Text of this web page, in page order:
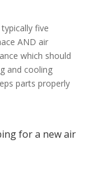
five
AND air
which should
and cooling
parts properly
for a new air